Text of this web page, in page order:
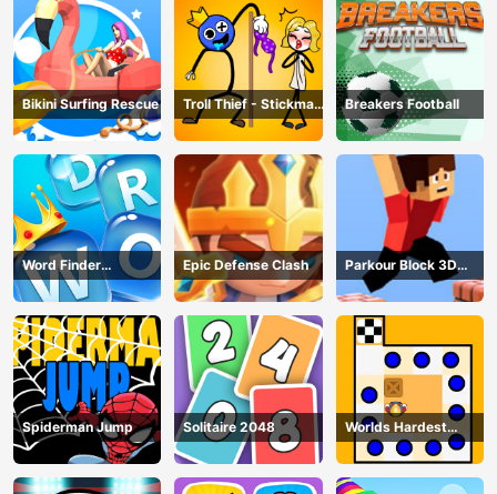
Bikini Surfing Rescue
Troll Thief - Stickman
Puzzle
Breakers Football
Word Finder
Revolution
Epic Defense Clash
Parkour Block 3D
Game
Spiderman Jump Solitaire 2048
Worlds Hardest
Traffic Box